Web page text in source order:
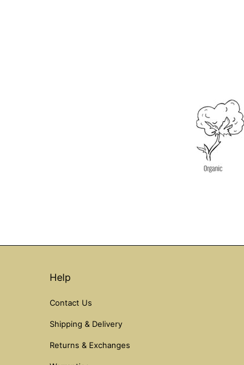
Help
Contact Us
Shipping & Delivery
Returns & Exchanges